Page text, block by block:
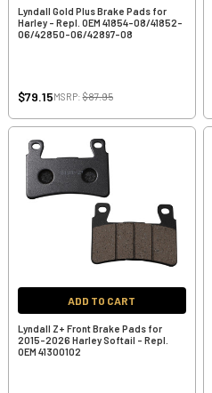
Lyndall Gold Plus Brake Pads for
Harley - Repl. OEM 41854-08/41852-
06/42850-06/42897-08
$79.15MSRP:$87.95
ADD TO CART
Lyndall Z+ Front Brake Pads for
2015-2026 Harley Softail - Repl.
OEM 41300102